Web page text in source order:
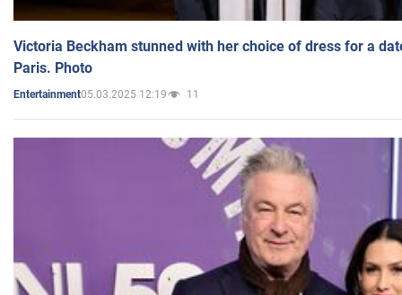
Victoria Beckham stunned with her choice of dress for a
Paris. Photo
Entertainment05.03.2025 12:19 11